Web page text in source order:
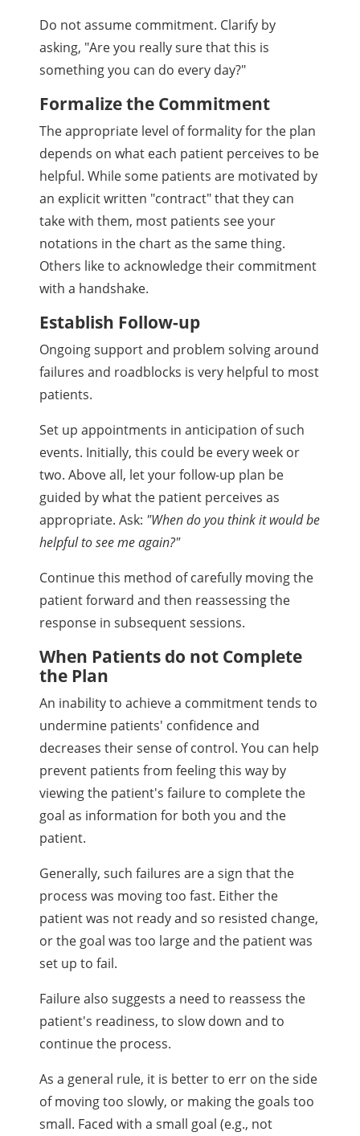
Do not assume commitment. Clarify by
asking, "Are you really sure that this is
something you can do every day?"
Formalize the Commitment
The appropriate level of formality for the plan
depends on what each patient perceives to be
helpful. While some patients are motivated by
an explicit written "contract" that they can
take with them, most patients see your
notations in the chart as the same thing.
Others like to acknowledge their commitment
with a handshake.
Establish Follow-up
Ongoing support and problem solving around
failures and roadblocks is very helpful to most
patients.
Set up appointments in anticipation of such
events. Initially, this could be every week or
two. Above all, let your follow-up plan be
guided by what the patient perceives as
appropriate. Ask: "When do you think it would be
helpful to see me again?"
Continue this method of carefully moving the
patient forward and then reassessing the
response in subsequent sessions.
When Patients do not Complete
the Plan
An inability to achieve a commitment tends to
undermine patients' confidence and
decreases their sense of control. You can help
prevent patients from feeling this way by
viewing the patient's failure to complete the
goal as information for both you and the
patient.
Generally, such failures are a sign that the
process was moving too fast. Either the
patient was not ready and so resisted change,
or the goal was too large and the patient was
set up to fail.
Failure also suggests a need to reassess the
patient's readiness, to slow down and to
continue the process.
As a general rule, it is better to err on the side
of moving too slowly, or making the goals too
small. Faced with a small goal (e.g., not